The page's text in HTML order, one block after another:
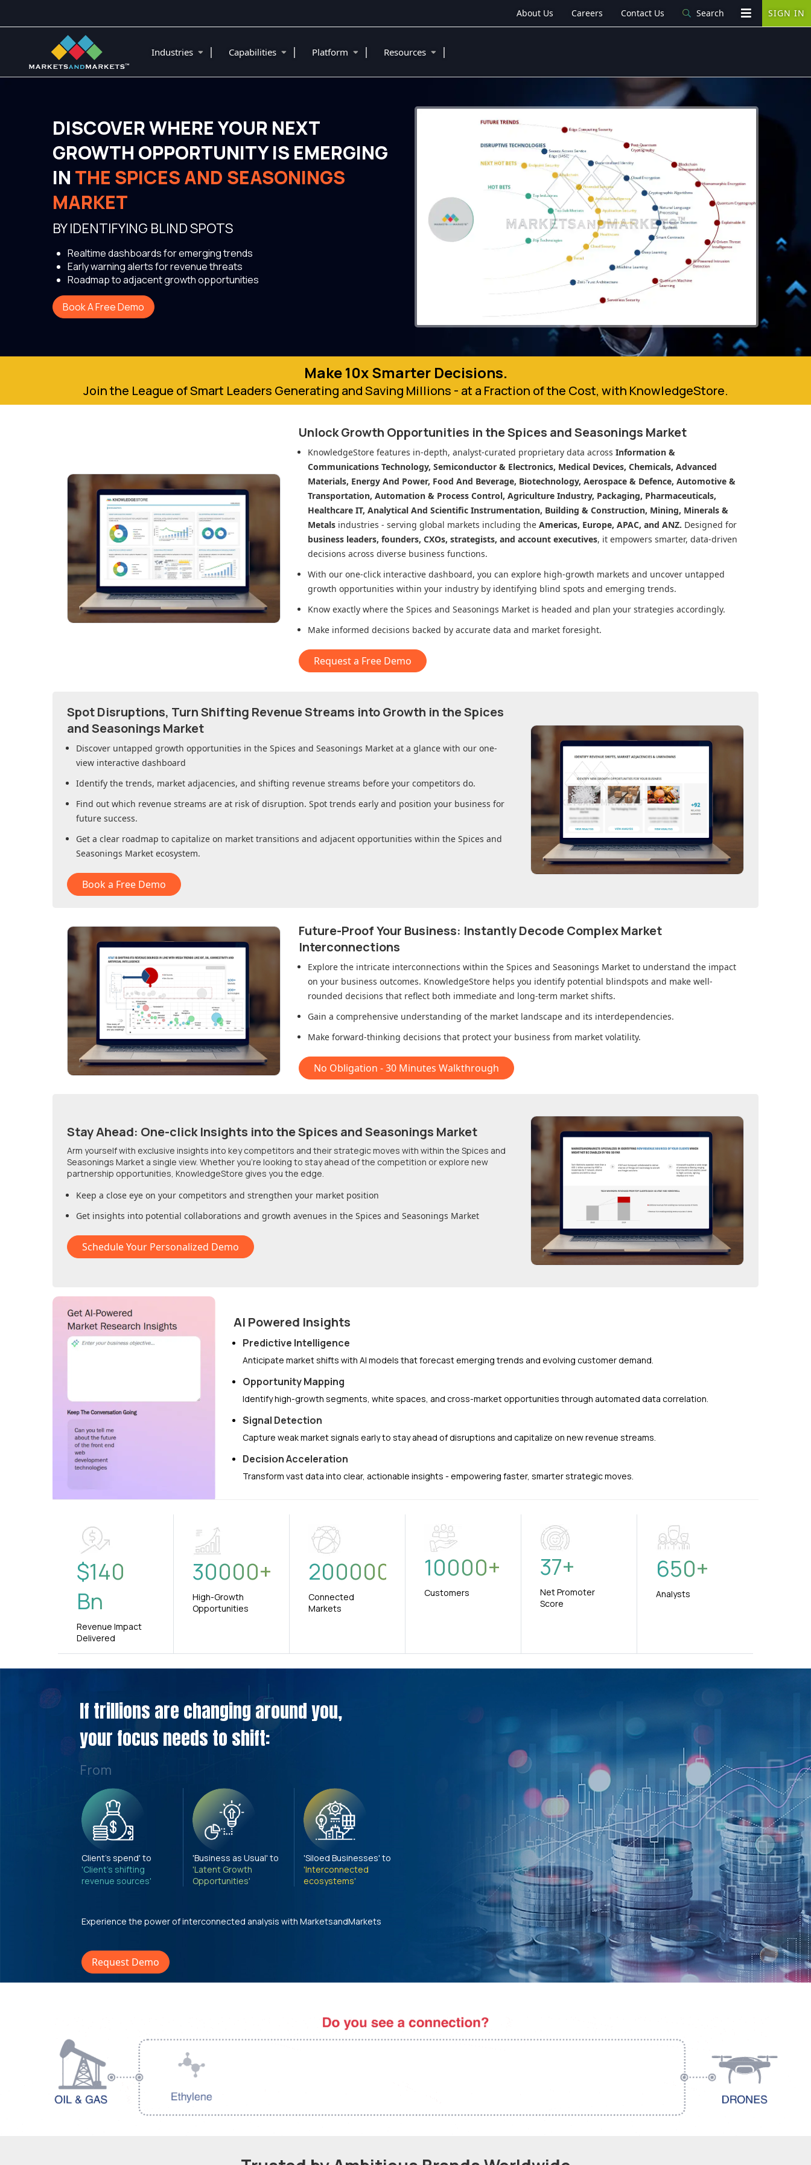
About Us Careers Contact Us Search SIGN IN
Industries | Capabilities | Platform | Resources |
DISCOVER WHERE YOUR NEXT
GROWTH OPPORTUNITY IS EMERGING
IN THE SPICES AND SEASONINGS
MARKET
BY IDENTIFYING BLIND SPOTS
Realtime dashboards for emerging trends
Early warning alerts for revenue threats
Roadmap to adjacent growth opportunities
Book A Free Demo
Make 10x Smarter Decisions.
Join the League of Smart Leaders Generating and Saving Millions - at a Fraction of the Cost, with KnowledgeStore.
Unlock Growth Opportunities in the Spices and Seasonings Market
KnowledgeStore features in-depth, analyst-curated proprietary data across Information &
Communications Technology, Semiconductor & Electronics, Medical Devices, Chemicals, Advanced
Materials, Energy And Power, Food And Beverage, Biotechnology, Aerospace & Defence, Automotive &
Transportation, Automation & Process Control, Agriculture Industry, Packaging, Pharmaceuticals,
Healthcare IT, Analytical And Scientific Instrumentation, Building & Construction, Mining, Minerals &
Metals industries - serving global markets including the Americas, Europe, APAC, and ANZ. Designed for
business leaders, founders, CXOs, strategists, and account executives, it empowers smarter, data-driven
decisions across diverse business functions.
With our one-click interactive dashboard, you can explore high-growth markets and uncover untapped
growth opportunities within your industry by identifying blind spots and emerging trends.
Know exactly where the Spices and Seasonings Market is headed and plan your strategies accordingly.
Make informed decisions backed by accurate data and market foresight.
Request a Free Demo
Spot Disruptions, Turn Shifting Revenue Streams into Growth in the Spices
and Seasonings Market
Discover untapped growth opportunities in the Spices and Seasonings Market at a glance with our one-
view interactive dashboard
Identify the trends, market adjacencies, and shifting revenue streams before your competitors do.
Find out which revenue streams are at risk of disruption. Spot trends early and position your business for
future success.
Get a clear roadmap to capitalize on market transitions and adjacent opportunities within the Spices and
Seasonings Market ecosystem.
Book a Free Demo
Future-Proof Your Business: Instantly Decode Complex Market
Interconnections
Explore the intricate interconnections within the Spices and Seasonings Market to understand the impact
on your business outcomes. KnowledgeStore helps you identify potential blindspots and make well-
rounded decisions that reflect both immediate and long-term market shifts.
Gain a comprehensive understanding of the market landscape and its interdependencies.
Make forward-thinking decisions that protect your business from market volatility.
No Obligation - 30 Minutes Walkthrough
Stay Ahead: One-click Insights intothe Spices and Seasonings Market
Arm yourself with exclusive insights into key competitors and their strategic moves with within the Spices and
Seasonings Market a single view. Whether you're looking to stay ahead of the competition or explore new
partnership opportunities, KnowledgeStore gives you the edge.
Keep a close eye on your competitors and strengthen your market position
Get insights into potential collaborations and growth avenues in the Spices and Seasonings Market
Schedule Your Personalized Demo
AI Powered Insights
Predictive Intelligence
Anticipate market shifts with AI models that forecast emerging trends and evolving customer demand.
Opportunity Mapping
Identify high-growth segments, white spaces, and cross-market opportunities through automated data correlation.
Signal Detection
Capture weak market signals early to stay ahead of disruptions and capitalize on new revenue streams.
Decision Acceleration
Transform vast data into clear, actionable insights - empowering faster, smarter strategic moves.
$140
Bn
Revenue Impact
Delivered
30000+
High-Growth
Opportunities
200000
Connected
Markets
10000+
Customers
37+
Net Promoter
Score
650+
Analysts
If trillions are changing around you,
your focus needs to shift:
From
Client's spend' to
'Client's shifting
revenue sources'
'Business as Usual' to
'Latent Growth
Opportunities'
'Siloed Businesses' to
'Interconnected
ecosystems'
Experience the power of interconnected analysis with MarketsandMarkets
Request Demo